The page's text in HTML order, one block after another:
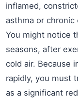
inflamed,
asthma or
You might notice
seasons, after
cold air. Because
rapidly, you must
as a significant